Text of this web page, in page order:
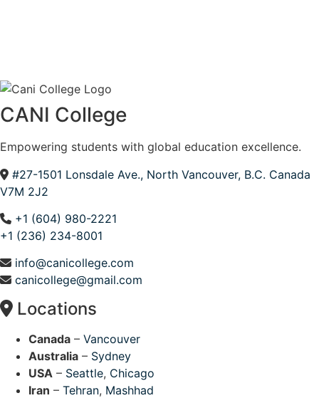
CANI College
Empowering students with global education excellence.
#27-1501 Lonsdale Ave., North Vancouver, B.C. Canada
V7M 2J2
+1 (604) 980-2221
+1 (236) 234-8001
info@canicollege.com
canicollege@gmail.com
Locations
Canada – Vancouver
Australia – Sydney
USA – Seattle, Chicago
Iran – Tehran, Mashhad